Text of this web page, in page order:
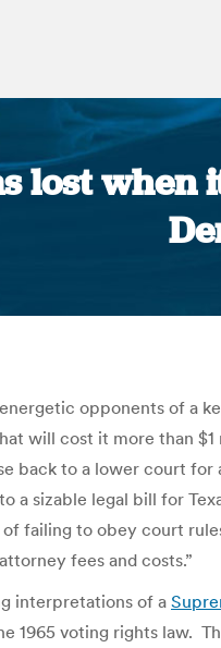
lost when
opponents of a
will cost it more than
back to a lower court
a sizable legal bill for
failing to obey court
fees and costs.”
interpretations of a
1965 voting rights law.